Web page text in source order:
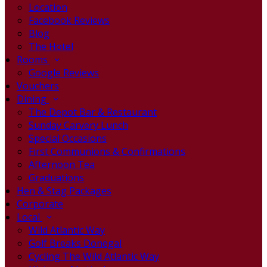
Location
Facebook Reviews
Blog
The Hotel
Rooms
Google Reviews
Vouchers
Dining
The Depot Bar & Restaurant
Sunday Carvery Lunch
Special Occasions
First Communions & Confirmations
Afternoon Tea
Graduations
Hen & Stag Packages
Corporate
Local
Wild Atlantic Way
Golf Breaks Donegal
Cycling The Wild Atlantic Way